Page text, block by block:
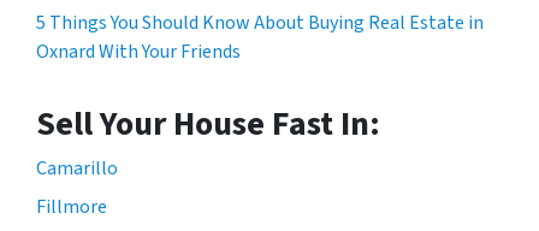
5 Things You Should Know About Buying Real Estate in
Oxnard With Your Friends
Sell Your House Fast In:
Camarillo
Fillmore